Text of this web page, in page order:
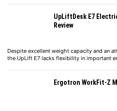
UpLiftDesk E7
Review
Despite excellent weight capacity and an
the UpLift E7 lacks flexibility in important
Ergotron WorkFit-Z